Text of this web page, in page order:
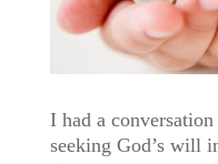
I had a
seeking God’s will